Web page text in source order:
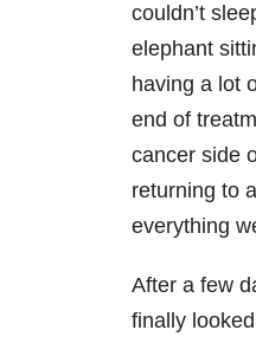
couldn’t
elephant
having a lot
end of
cancer side
returning to
everything
After a few
finally